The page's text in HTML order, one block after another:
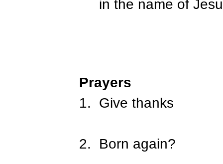
in the name of
Prayers
1. Give thanks
2. Born again?